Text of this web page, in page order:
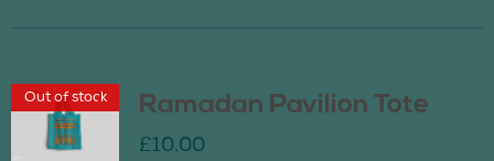
Out of stock Ramadan Pavilion Tote
£10.00